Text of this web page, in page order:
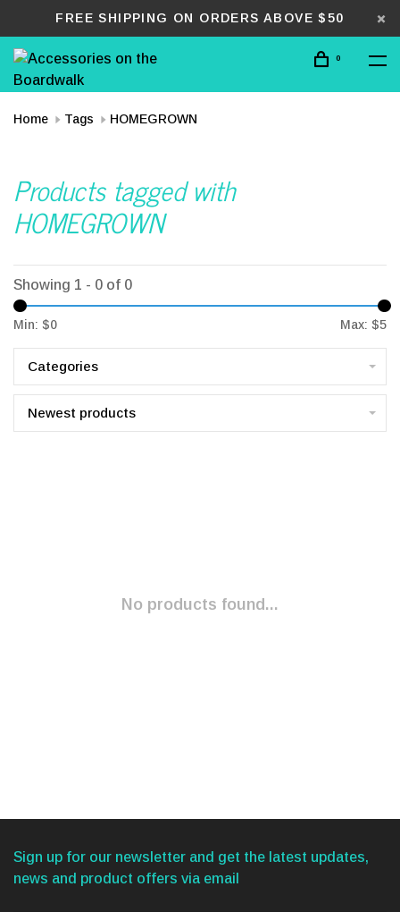
FREE SHIPPING ON ORDERS ABOVE $50
0
Home Tags HOMEGROWN
Products tagged with
HOMEGROWN
Showing 1 - 0 of 0
Min: $0 Max: $5
Categories
Newest products
No products found...
Sign up for our newsletter and get the latest updates,
news and product offers via email